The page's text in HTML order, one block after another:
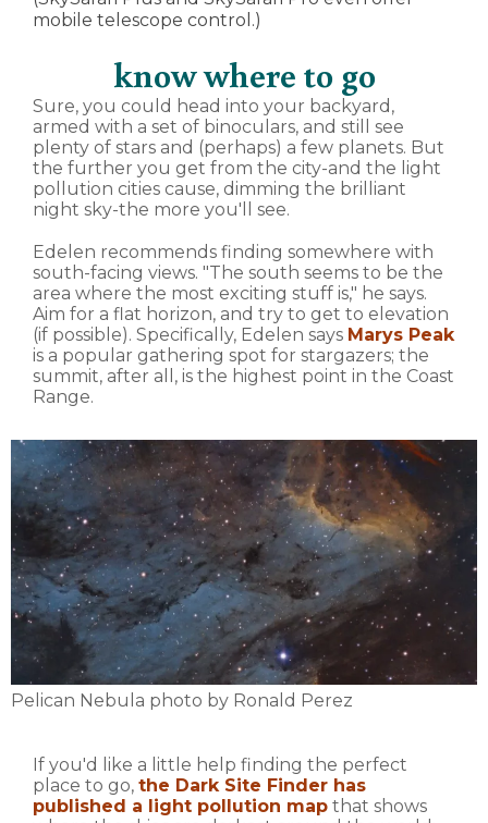
mobile telescope control.)
know where to go
Sure, you could head into your backyard,
armed with a set of binoculars, and still see
plenty of stars and (perhaps) a few planets. But
the further you get from the city-and the light
pollution cities cause, dimming the brilliant
night sky-the more you'll see.
Edelen recommends finding somewhere with
south-facing views. "The south seems to be the
area where the most exciting stuff is," he says.
Aim for a flat horizon, and try to get to elevation
(if possible). Specifically, Edelen says Marys Peak
is a popular gathering spot for stargazers; the
summit, after all, is the highest point in the Coast
Range.
Pelican Nebula photo by Ronald Perez
If you'd like a little help finding the perfect
place to go, the Dark Site Finder has
published a light pollution map that shows